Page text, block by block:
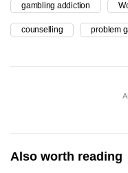
gambling addiction
counselling problem
Also worth reading